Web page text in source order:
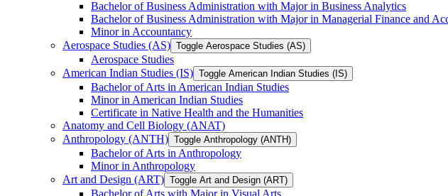
Bachelor of Business Administration with Major in Business Analytics
Bachelor of Business Administration with Major in Managerial Finance and
Minor in Accountancy
Aerospace Studies (AS) Toggle Aerospace Studies (AS)
Aerospace Studies
American Indian Studies (IS) Toggle American Indian Studies (IS)
Bachelor of Arts in American Indian Studies
Minor in American Indian Studies
Certificate in Native Health and the Humanities
Anatomy and Cell Biology (ANAT)
Anthropology (ANTH) Toggle Anthropology (ANTH)
Bachelor of Arts in Anthropology
Minor in Anthropology
Art and Design (ART) Toggle Art and Design (ART)